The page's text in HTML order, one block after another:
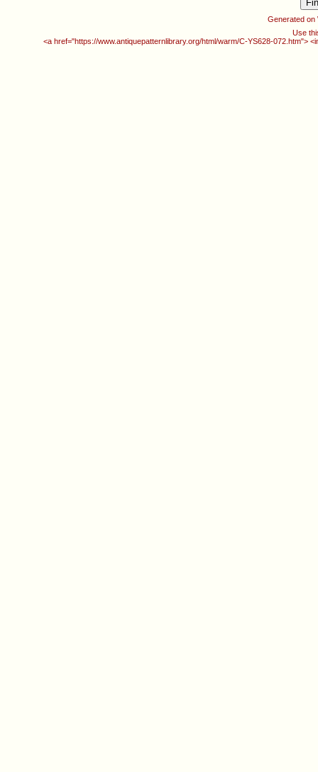
Generated on
Use
<a href="https://www.antiquepatternlibrary.org/html/warm/C-YS628-072.htm">